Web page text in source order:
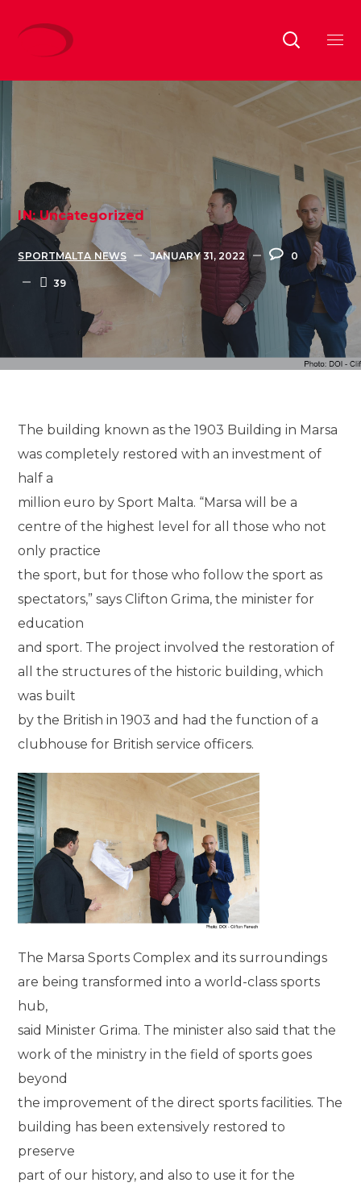
IN: Uncategorized
SPORTMALTA NEWS JANUARY 31, 2022 0
39
The building known as the 1903 Building in Marsa
was completely restored with an investment of
half a
million euro by Sport Malta. “Marsa will be a
centre of the highest level for all those who not
only practice
the sport, but for those who follow the sport as
spectators,” says Clifton Grima, the minister for
education
and sport. The project involved the restoration of
all the structures of the historic building, which
was built
by the British in 1903 and had the function of a
clubhouse for British service officers.
The Marsa Sports Complex and its surroundings
are being transformed into a world-class sports
hub,
said Minister Grima. The minister also said that the
work of the ministry in the field of sports goes
beyond
the improvement of the direct sports facilities. The
building has been extensively restored to
preserve
part of our history, and also to use it for the